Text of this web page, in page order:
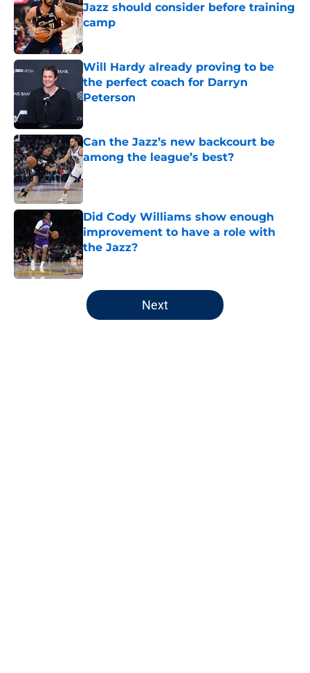
Jazz should consider before training
camp
Published by on Invalid Date
Will Hardy already proving to be
the perfect coach for Darryn
Peterson
Can the Jazz’s new backcourt be
among the league’s best?
Published by on Invalid Date
Did Cody Williams show enough
improvement to have a role with
the Jazz?
Published by on Invalid Date
5 related articles loaded
Next